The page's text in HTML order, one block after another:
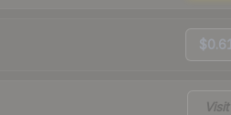
$0.61
Visit